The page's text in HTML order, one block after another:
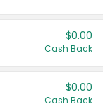
$0.00
Cash Back
$0.00
Cash Back